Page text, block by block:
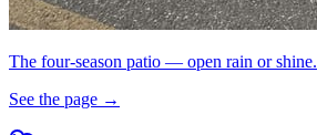
The four-season patio — open rain or shine.
See the page →